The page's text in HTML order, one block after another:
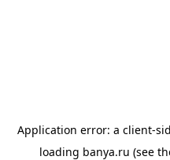
Application error: a client-
loading banya.ru (see